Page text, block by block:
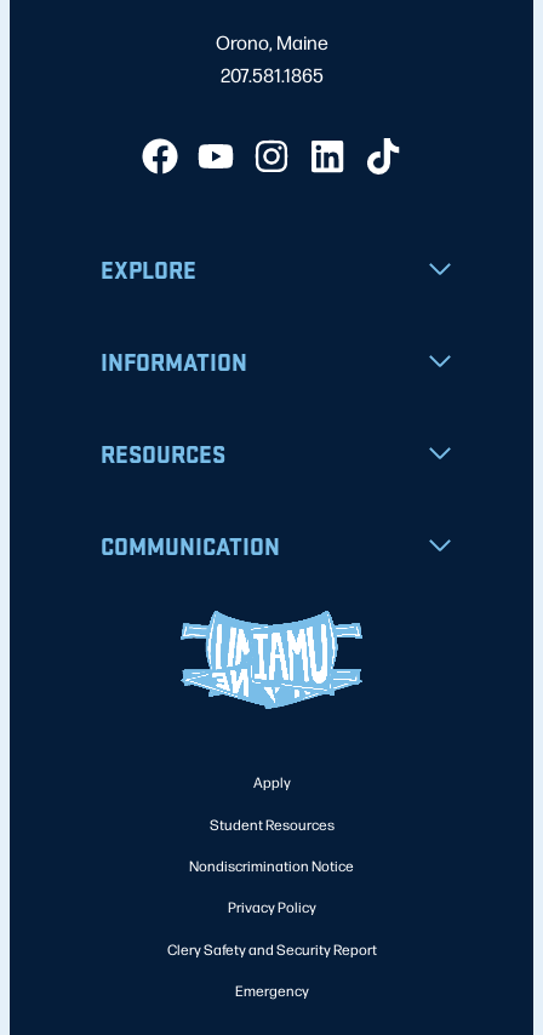
Orono, Maine
207.581.1865
EXPLORE
INFORMATION
RESOURCES
COMMUNICATION
Apply
Student Resources
Nondiscrimination Notice
Privacy Policy
Clery Safety and Security Report
Emergency